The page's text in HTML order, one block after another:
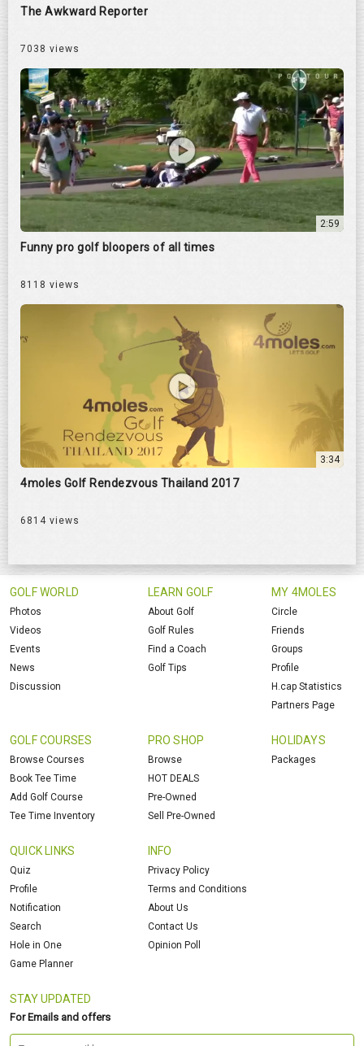
The Awkward Reporter
7038 views
2:59
Funny pro golf bloopers of all times
8118 views
3:34
4moles Golf Rendezvous Thailand 2017
6814 views
GOLF WORLD
Photos
Videos
Events
News
Discussion
LEARN GOLF
About Golf
Golf Rules
Find a Coach
Golf Tips
MY 4MOLES
Circle
Friends
Groups
Profile
H.cap Statistics
Partners Page
GOLF COURSES
Browse Courses
Book Tee Time
Add Golf Course
Tee Time Inventory
PRO SHOP
Browse
HOT DEALS
Pre-Owned
Sell Pre-Owned
HOLIDAYS
Packages
QUICK LINKS
Quiz
Profile
Notification
Search
Hole in One
Game Planner
INFO
Privacy Policy
Terms and Conditions
About Us
Contact Us
Opinion Poll
STAY UPDATED
For Emails and offers